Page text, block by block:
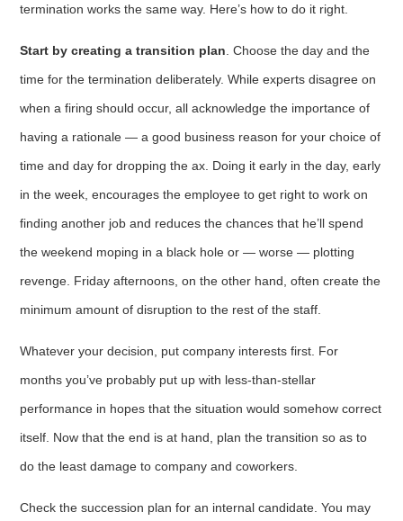
termination works the same way. Here’s how to do it right.
Start by creating a transition plan . Choose the day and the
time for the termi­nation deliberately. While experts disagree on
when a firing should occur, all acknowledge the importance of
having a rationale — a good business reason for your choice of
time and day for dropping the ax. Doing it early in the day, early
in the week, encourages the employee to get right to work on
finding another job and reduces the chances that he’ll spend
the weekend moping in a black hole or — worse — plotting
revenge. Friday after­noons, on the other hand, often create the
minimum amount of disruption to the rest of the staff.
Whatever your decision, put company interests first. For
months you’ve probably put up with less-than-stellar
performance in hopes that the situation would somehow correct
itself. Now that the end is at hand, plan the transition so as to
do the least damage to company and coworkers.
Check the succession plan for an internal candidate. You may